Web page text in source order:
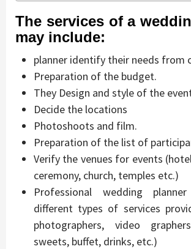
The services of a
may include:
planner identify their needs from
Preparation of the budget.
They Design and style of the
Decide the locations
Photoshoots and film.
Preparation of the list of
Verify the venues for events
ceremony, church, temples etc.)
Professional wedding
different types of services
photographers, video
sweets, buffet, drinks, etc.)